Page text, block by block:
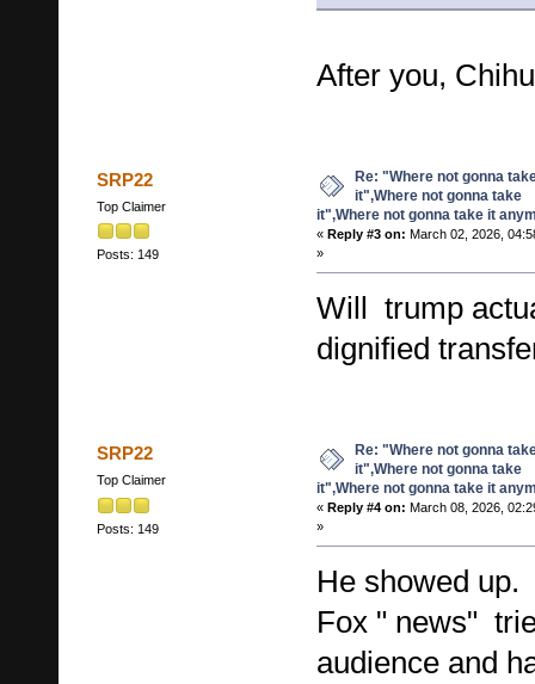
After you,
SRP22
Top Claimer
Posts: 149
Re: "Where not gonna
it",Where not gonna take
it",Where not gonna take it
« Reply #3 on: March 02, 2026,
»
Will trump
dignified
SRP22
Top Claimer
Posts: 149
Re: "Where not gonna
it",Where not gonna take
it",Where not gonna take it
« Reply #4 on: March 08, 2026,
»
He showed up.
Fox " news"
audience and